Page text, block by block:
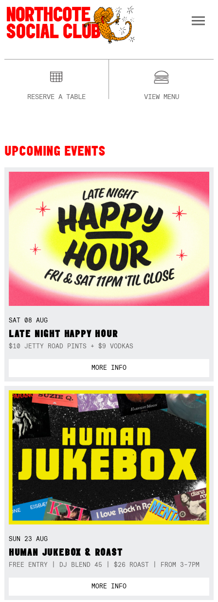
RESERVE A TABLE VIEW MENU
UPCOMING EVENTS
SAT 08 AUG
LATE NIGHT HAPPY HOUR
$10 JETTY ROAD PINTS + $9 VODKAS
MORE INFO
SUN 23 AUG
HUMAN JUKEBOX & ROAST
FREE ENTRY | DJ BLEND 45 | $26 ROAST | FROM 3-7PM
MORE INFO